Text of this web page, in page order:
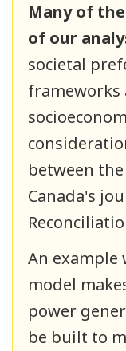
Many of
of our
societal
frameworks
between
Canada's
An example
model
power
be built to